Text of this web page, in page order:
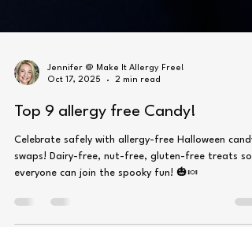
Jennifer @ Make It Allergy Free!
Oct 17, 2025
2 min read
Top 9 allergy free Candy!
Celebrate safely with allergy-free Halloween candy